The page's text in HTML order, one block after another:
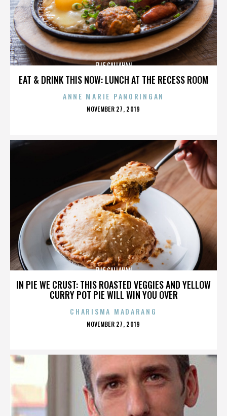
EAT & DRINK THIS NOW: LUNCH AT THE RECESS ROOM
ELLE CALLAHAN
ANNE MARIE PANORINGAN
POSTED
NOVEMBER 27, 2019
IN PIE WE CRUST: THIS ROASTED VEGGIES AND YELLOW
CURRY POT PIE WILL WIN YOU OVER
ELLE CALLAHAN
CHARISMA MADARANG
POSTED
NOVEMBER 27, 2019